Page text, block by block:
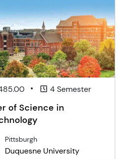
• 4 Semester
of Science in
Pittsburgh
Duquesne University